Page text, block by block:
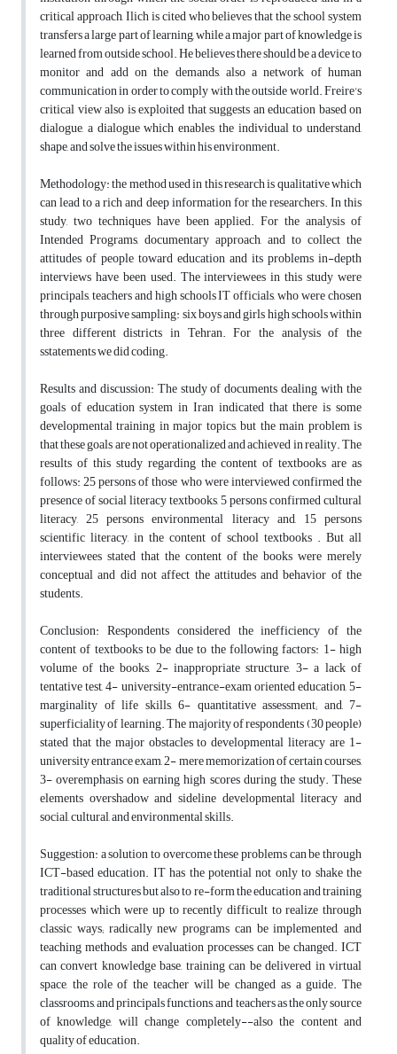
critical approach, Ilich is cited who believes that the school system
transfers a large part of learning, while a major part of knowledge is
learned from outside school. He believes there should be a device to
monitor and add on the demands, also a network of human
communication in order to comply with the outside world. Freire's
critical view also is exploited that suggests an education based on
dialogue, a dialogue which enables the individual to understand,
shape, and solve the issues within his environment.
Methodology: the method used in this research is qualitative which
can lead to a rich and deep information for the researchers. In this
study, two techniques have been applied. For the analysis of
Intended Programs, documentary approach, and to collect the
attitudes of people toward education and its problems in-depth
interviews have been used. The interviewees in this study were
principals, teachers and high schools IT officials, who were chosen
through purposive sampling: six boys and girls high schools within
three different districts in Tehran. For the analysis of the
sstatements we did coding.
Results and discussion: The study of documents dealing with the
goals of education system in Iran indicated that there is some
developmental training in major topics, but the main problem is
that these goals are not operationalized and achieved in reality. The
results of this study regarding the content of textbooks are as
follows: 25 persons of those who were interviewed confirmed the
presence of social literacy textbooks, 5 persons confirmed cultural
literacy, 25 persons environmental literacy and, 15 persons
scientific literacy, in the content of school textbooks . But all
interviewees stated that the content of the books were merely
conceptual and did not affect the attitudes and behavior of the
students.
Conclusion: Respondents considered the inefficiency of the
content of textbooks to be due to the following factors: 1- high
volume of the books, 2- inappropriate structure, 3- a lack of
tentative test, 4- university-entrance-exam oriented education, 5-
marginality of life skills, 6- quantitative assessment; and, 7-
superficiality of learning. The majority of respondents (30 people)
stated that the major obstacles to developmental literacy are 1-
university entrance exam, 2- mere memorization of certain courses,
3- overemphasis on earning high scores during the study. These
elements overshadow and sideline developmental literacy and
social, cultural, and environmental skills.
Suggestion: a solution to overcome these problems can be through
ICT-based education. IT has the potential not only to shake the
traditional structures but also to re-form the education and training
processes which were up to recently difficult to realize through
classic ways; radically new programs can be implemented, and
teaching methods and evaluation processes can be changed. ICT
can convert knowledge base, training can be delivered in virtual
space, the role of the teacher will be changed as a guide. The
classrooms, and principals functions, and teachers as the only source
of knowledge, will change completely--also the content and
quality of education.